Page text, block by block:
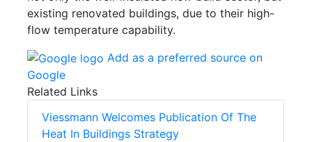
existing renovated buildings, due to their high-
flow temperature capability.
Add as a preferred source on
Google
Related Links
Viessmann Welcomes Publication Of The
Heat In Buildings Strategy